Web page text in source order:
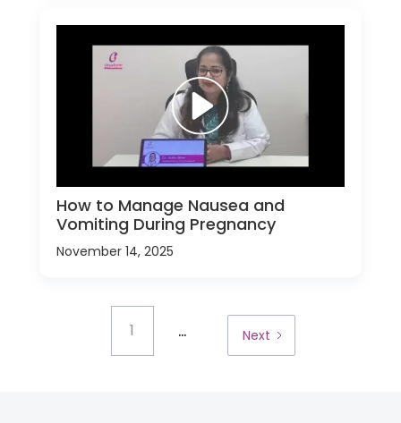
How to Manage Nausea and
Vomiting During Pregnancy
November 14, 2025
1 ... Next